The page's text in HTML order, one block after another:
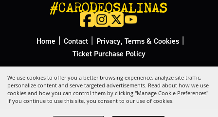
We use cookies to offer you a better browsing experience, analyze site traffic,
personalize content and serve targeted advertisements. Read about how we use
cookies and how you can control them by clicking "Manage Cookie Preferences".
If you continue to use this site, you consent to our use of cookies.
#CARODEOSALINAS
Home Contact Privacy, Terms & Cookies
Ticket Purchase Policy
Copyright ©2026, California Rodeo Salinas. All Rights Reserved.
Powered by